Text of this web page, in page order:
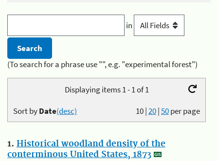
in
(To search for a phrase use "", e.g. "experimental forest")
Displaying items 1 - 1 of 1
10|20|50per page
Sort byDate(desc)
1. Historical woodland density of the
conterminous United States, 1873